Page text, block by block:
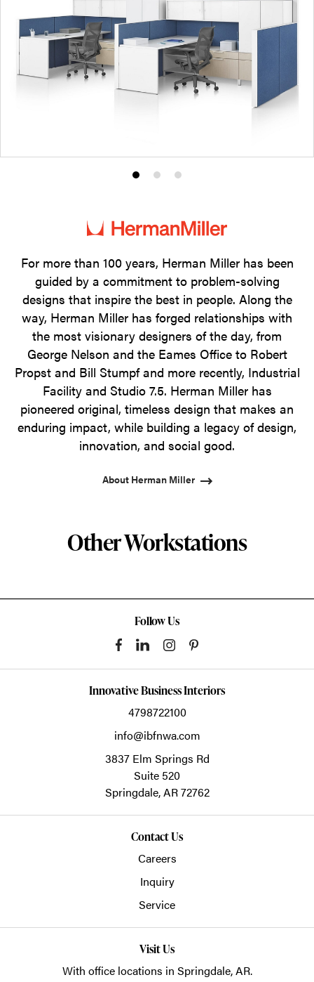
Product
1
Product
2
Product
3
For more than 100 years, Herman Miller has been
guided by a commitment to problem-solving
designs that inspire the best in people. Along the
way, Herman Miller has forged relationships with
the most visionary designers of the day, from
George Nelson and the Eames Office to Robert
Propst and Bill Stumpf and more recently, Industrial
Facility and Studio 7.5. Herman Miller has
pioneered original, timeless design that makes an
enduring impact, while building a legacy of design,
innovation, and social good.
About Herman Miller
Other Workstations
Follow Us
Innovative Business Interiors
4798722100
info@ibfnwa.com
3837 Elm Springs Rd
Suite 520
Springdale,AR72762
Contact Us
Careers
Inquiry
Service
Visit Us
With office locations in Springdale, AR.